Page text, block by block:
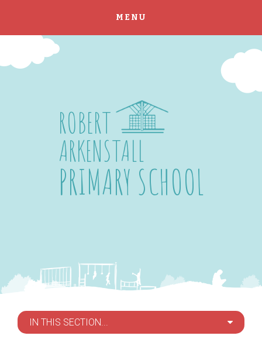
Skip to content ↓
MENU
ROBERT
ARKENSTALL
PRIMARY SCHOOL
IN THIS SECTION...